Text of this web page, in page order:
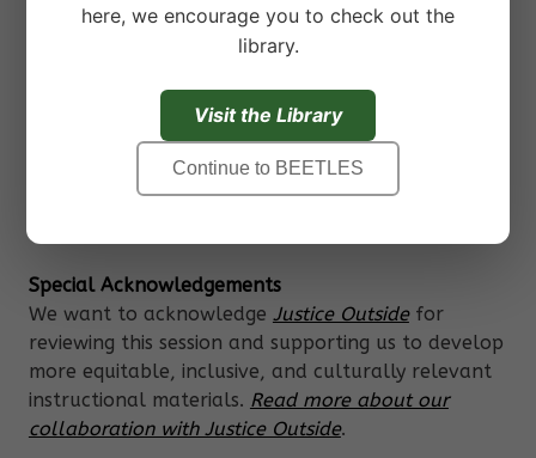
Practice SEL competencies in the context of
an activity in your program, such as a
science investigation or physical challenge.
Reflect on the learning process, their skill
development, and where else they might
apply their skills.
Special Acknowledgements
We want to acknowledge Justice Outsidefor
reviewing this session and supporting us to develop
more equitable, inclusive, and culturally relevant
instructional materials. Read more about our
collaboration with Justice Outside.
here, we encourage you to check out the
library.
Visit the Library
Continue to BEETLES